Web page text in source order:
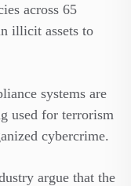
across 65
illicit assets to
systems are
used for terrorism
cybercrime.
argue that the